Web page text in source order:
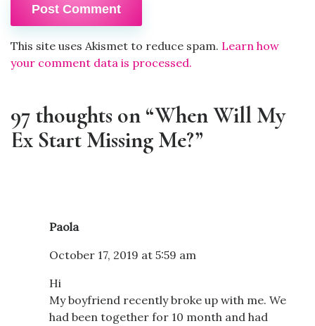
This site uses Akismet to reduce spam. Learn how
your comment data is processed.
97 thoughts on “When Will My
Ex Start Missing Me?”
Paola
October 17, 2019 at 5:59 am
Hi
My boyfriend recently broke up with me. We
had been together for 10 month and had